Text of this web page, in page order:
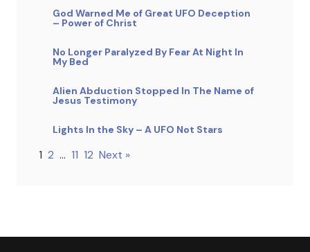
God Warned Me of Great UFO Deception
– Power of Christ
No Longer Paralyzed By Fear At Night In
My Bed
Alien Abduction Stopped In The Name of
Jesus Testimony
Lights In the Sky – A UFO Not Stars
1 2 … 11 12 Next »